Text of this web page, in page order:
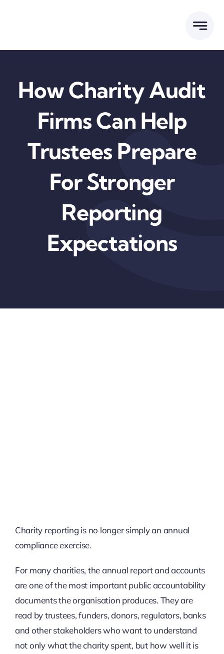
How Charity Audit
Firms Can Help
Trustees Prepare
For Stronger
Reporting
Expectations
Charity reporting is no longer simply an annual
compliance exercise.
For many charities, the annual report and accounts
are one of the most important public accountability
documents the organisation produces. They are
read by trustees, funders, donors, regulators, banks
and other stakeholders who want to understand
not only what the charity spent, but how well it is